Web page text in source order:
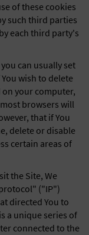
of these cookies
such third parties
each third party's
can usually set
wish to delete
your computer,
browsers will
that if You
delete or disable
certain areas of
the Site, We
("IP")
directed You to
a unique series of
connected to the